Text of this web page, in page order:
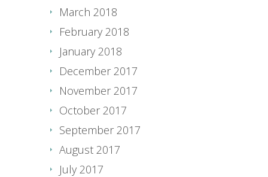
March 2018
February 2018
January 2018
December 2017
November 2017
October 2017
September 2017
August 2017
July 2017